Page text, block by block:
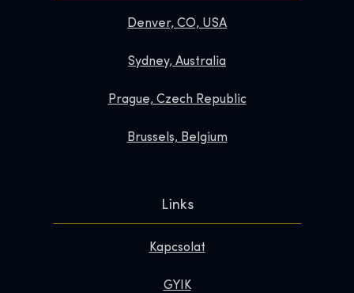
Denver, CO, USA
Sydney, Australia
Prague, Czech Republic
Brussels, Belgium
Links
Kapcsolat
GYIK